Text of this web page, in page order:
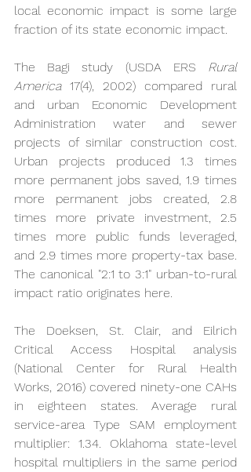
local economic impact is some large
fraction of its state economic impact.
The Bagi study (USDA ERS Rural
America 17(4), 2002) compared rural
and urban Economic Development
Administration water and sewer
projects of similar construction cost.
Urban projects produced 1.3 times
more permanent jobs saved, 1.9 times
more permanent jobs created, 2.8
times more private investment, 2.5
times more public funds leveraged,
and 2.9 times more property-tax base.
The canonical "2:1 to 3:1" urban-to-rural
impact ratio originates here.
The Doeksen, St. Clair, and Eilrich
Critical Access Hospital analysis
(National Center for Rural Health
Works, 2016) covered ninety-one CAHs
in eighteen states. Average rural
service-area Type SAM employment
multiplier: 1.34. Oklahoma state-level
hospital multipliers in the same period